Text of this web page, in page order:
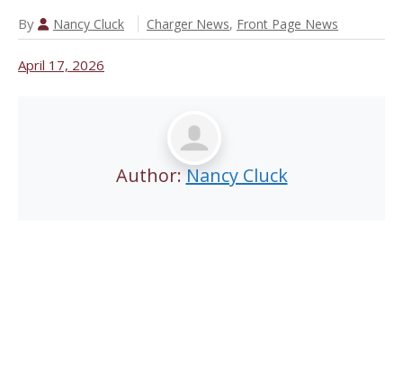
By Nancy Cluck Charger News, Front Page News
April 17, 2026
Author: Nancy Cluck